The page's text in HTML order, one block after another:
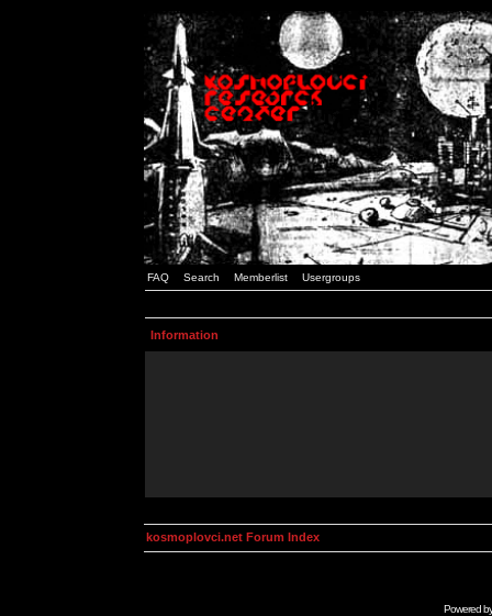
FAQ Search Memberlist Usergroups
Information
kosmoplovci.net Forum Index
Powered